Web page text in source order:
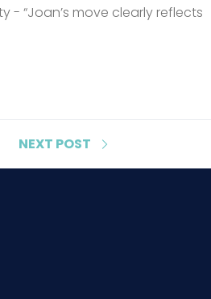
- “Joan’s move clearly reflects
NEXT POST